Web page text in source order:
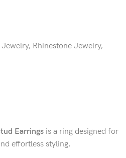
Jewelry, Rhinestone Jewelry,
Earrings is a ring designed for
effortless styling.